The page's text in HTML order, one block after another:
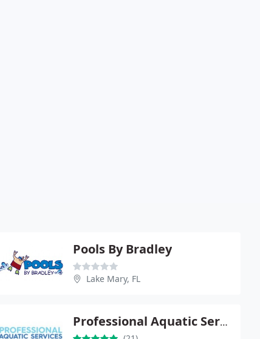
Pools By Bradley
Lake Mary, FL
Professional Aquatic Services